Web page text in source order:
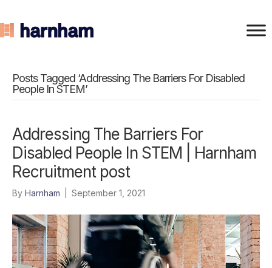
Posts Tagged ‘Addressing The Barriers For Disabled
People In STEM’
Addressing The Barriers For
Disabled People In STEM | Harnham
Recruitment post
By Harnham September 1, 2021